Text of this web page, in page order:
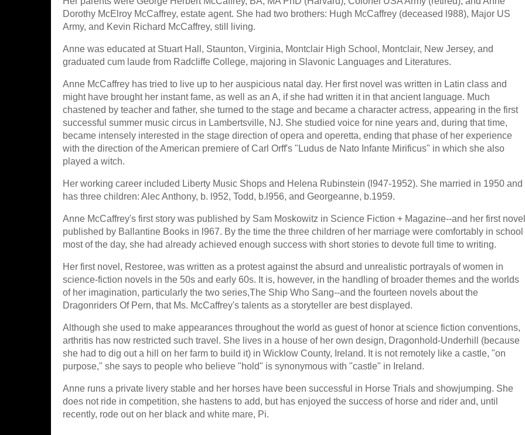
Dorothy McElroy McCaffrey, estate agent. She had two brothers: Hugh McCaffrey (deceased l988), Major US
Army, and Kevin Richard McCaffrey, still living.
Anne was educated at Stuart Hall, Staunton, Virginia, Montclair High School, Montclair, New Jersey, and
graduated cum laude from Radcliffe College, majoring in Slavonic Languages and Literatures.
Anne McCaffrey has tried to live up to her auspicious natal day. Her first novel was written in Latin class and
might have brought her instant fame, as well as an A, if she had written it in that ancient language. Much
chastened by teacher and father, she turned to the stage and became a character actress, appearing in the first
successful summer music circus in Lambertsville, NJ. She studied voice for nine years and, during that time,
became intensely interested in the stage direction of opera and operetta, ending that phase of her experience
with the direction of the American premiere of Carl Orff's "Ludus de Nato Infante Mirificus" in which she also
played a witch.
Her working career included Liberty Music Shops and Helena Rubinstein (l947-1952). She married in 1950 and
has three children: Alec Anthony, b. l952, Todd, b.l956, and Georgeanne, b.1959.
Anne McCaffrey's first story was published by Sam Moskowitz in Science Fiction + Magazine--and her first novel
published by Ballantine Books in l967. By the time the three children of her marriage were comfortably in school
most of the day, she had already achieved enough success with short stories to devote full time to writing.
Her first novel, Restoree, was written as a protest against the absurd and unrealistic portrayals of women in
science-fiction novels in the 50s and early 60s. It is, however, in the handling of broader themes and the worlds
of her imagination, particularly the two series,The Ship Who Sang--and the fourteen novels about the
Dragonriders Of Pern, that Ms. McCaffrey's talents as a storyteller are best displayed.
Although she used to make appearances throughout the world as guest of honor at science fiction conventions,
arthritis has now restricted such travel. She lives in a house of her own design, Dragonhold-Underhill (because
she had to dig out a hill on her farm to build it) in Wicklow County, Ireland. It is not remotely like a castle, "on
purpose," she says to people who believe "hold" is synonymous with "castle" in Ireland.
Anne runs a private livery stable and her horses have been successful in Horse Trials and showjumping. She
does not ride in competition, she hastens to add, but has enjoyed the success of horse and rider and, until
recently, rode out on her black and white mare, Pi.